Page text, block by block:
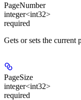
PageNumber
integer<int32>
required
Gets or sets the current
PageSize
integer<int32>
required